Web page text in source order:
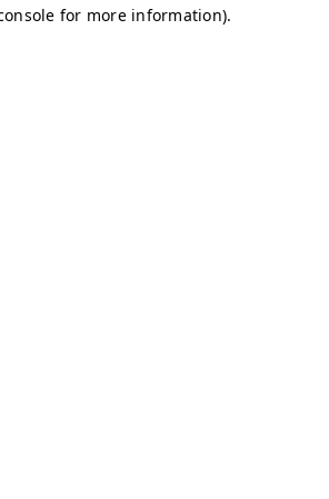
for more information).